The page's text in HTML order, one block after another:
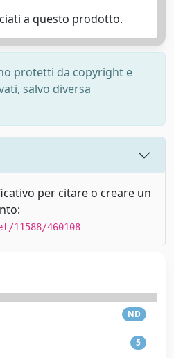
a questo prodotto.
protetti da copyright e
salvo diversa
per citare o creare un
460108
ND
5